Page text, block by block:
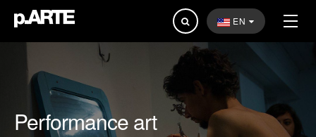
Search
...
EN
Performance art